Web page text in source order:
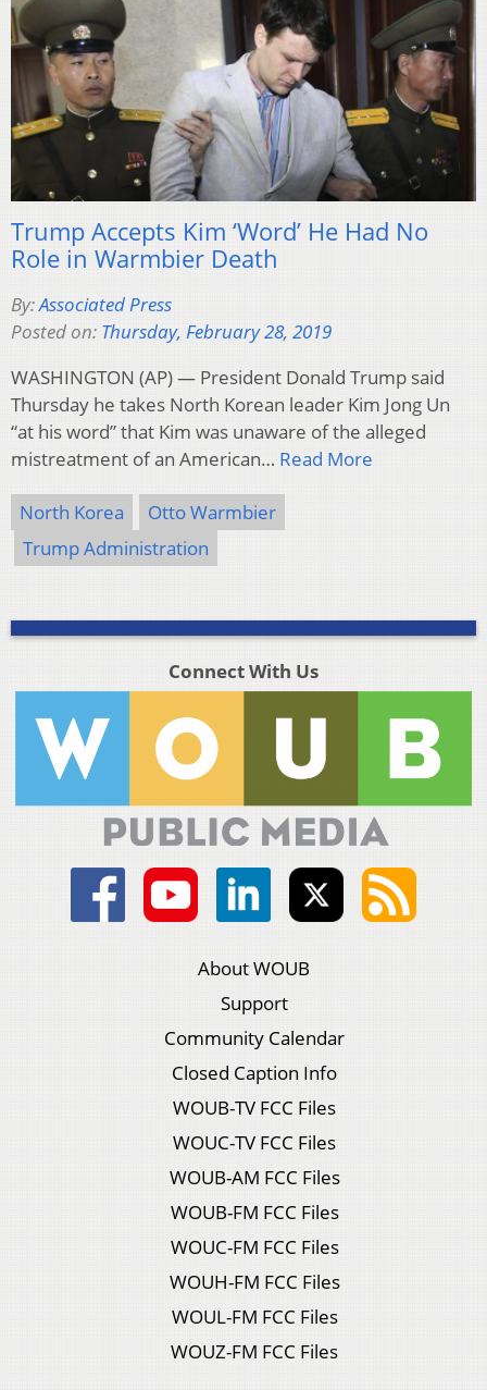
Trump Accepts Kim ‘Word’ He Had No
Role in Warmbier Death
By:Associated Press
Posted on: Thursday, February 28, 2019
WASHINGTON (AP) — President Donald Trump said
Thursday he takes North Korean leader Kim Jong Un
“at his word” that Kim was unaware of the alleged
mistreatment of an American… Read More
North Korea
Otto Warmbier
Trump Administration
Connect With Us
About WOUB
Support
Community Calendar
Closed Caption Info
WOUB-TV FCC Files
WOUC-TV FCC Files
WOUB-AM FCC Files
WOUB-FM FCC Files
WOUC-FM FCC Files
WOUH-FM FCC Files
WOUL-FM FCC Files
WOUZ-FM FCC Files